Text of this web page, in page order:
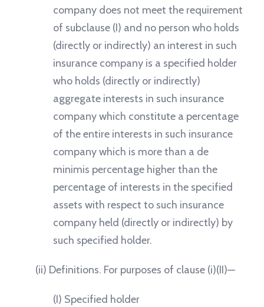
company does not meet the requirement
of subclause (I) and no person who holds
(directly or indirectly) an interest in such
insurance company is a specified holder
who holds (directly or indirectly)
aggregate interests in such insurance
company which constitute a percentage
of the entire interests in such insurance
company which is more than a de
minimis percentage higher than the
percentage of interests in the specified
assets with respect to such insurance
company held (directly or indirectly) by
such specified holder.
(ii) Definitions. For purposes of clause (i)(II)—
(I) Specified holder